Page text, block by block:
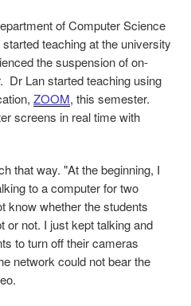
of Computer Science
teaching at the university
the suspension of on-
Dr Lan started teaching using
ZOOM, this semester.
screens in real time with
that way. "At the beginning, I
to a computer for two
know whether the students
or not. I just kept talking and
to turn off their cameras
network could not bear the